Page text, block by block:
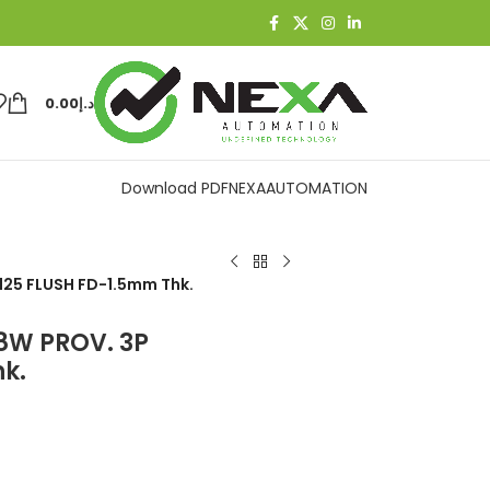
د.إ0.00
Download PDFNEXAAUTOMATION
FLUSH FD-1.5mm Thk.
PROV. 3P